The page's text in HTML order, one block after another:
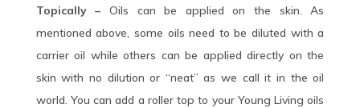
Topically – Oils can be applied on the skin. As
mentioned above, some oils need to be diluted with a
carrier oil while others can be applied directly on the
skin with no dilution or “neat” as we call it in the oil
world. You can add a roller top to your Young Living oils